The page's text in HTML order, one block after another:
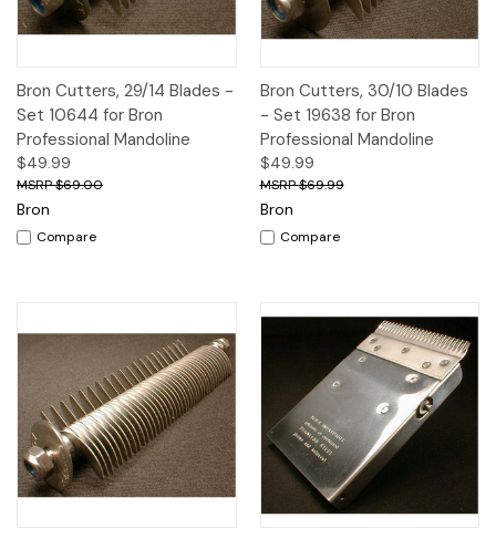
Bron Cutters, 29/14 Blades -
Set 10644 for Bron
Professional Mandoline
$49.99
$69.00
Bron
Compare
Bron Cutters, 30/10 Blades
- Set 19638 for Bron
Professional Mandoline
$49.99
$69.99
Bron
Compare